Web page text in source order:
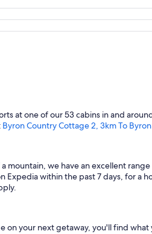
at one of our 53 cabins in and
Byron Country Cottage 2, 3km To
we have an excellent
Expedia within the past 7 days, for
your next getaway, you'll find